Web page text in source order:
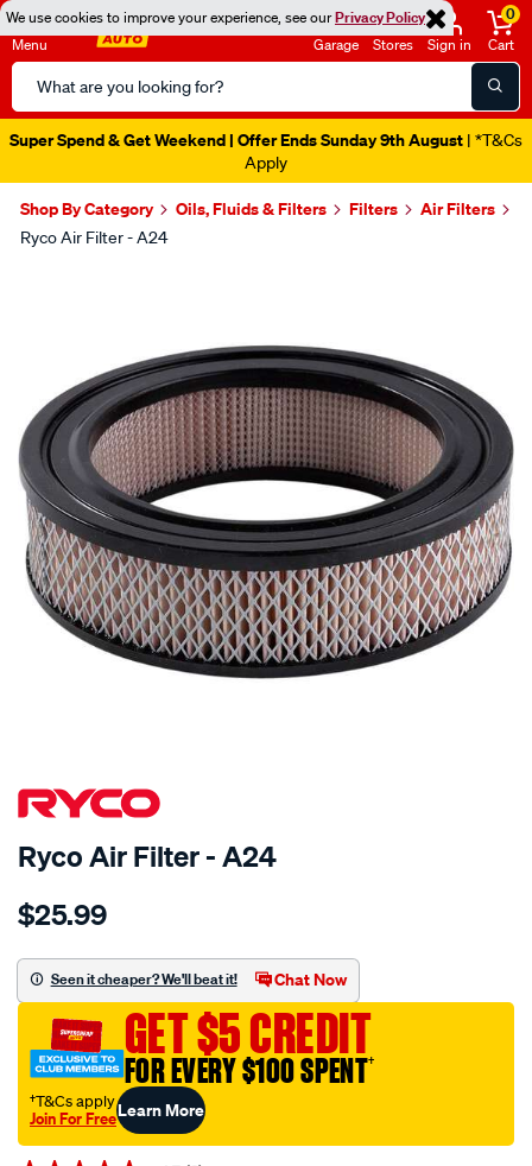
We use cookies to improve your experience, see ourPrivacy Policy
Menu
Search
Catalog
Garage Stores Sign in
0
Cart
Super Spend & Get Weekend | Offer Ends Sunday 9th August | *T&Cs
Apply
Shop By Category Oils, Fluids & Filters Filters Air Filters
Ryco Air Filter - A24
Ryco Air Filter - A24
Details
ryco-
filter-
-
a24/8101.html
$25.99
Seen it cheaper? We'll beat it! Chat Now
GET $5 CREDIT
FOR EVERY $100 SPENT†
†T&Cs apply
Join For FreeLearn More